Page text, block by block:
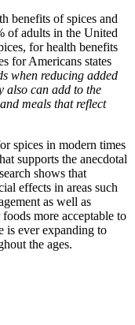
benefits of spices and
of adults in the United
for health benefits
for Americans states
when reducing added
also can add to the
meals that reflect
spices in modern times
supports the anecdotal
shows that
effects in areas such
as well as
more acceptable to
is ever expanding to
the ages.